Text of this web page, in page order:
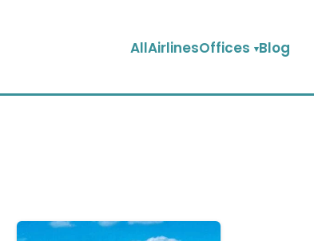
AllAirlinesOffices Blog